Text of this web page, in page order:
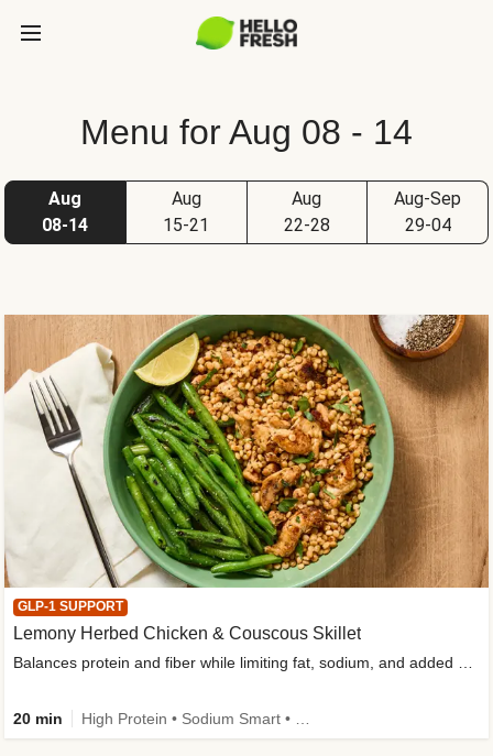
Menu for Aug 08 - 14
Aug
08-14
Aug
15-21
Aug
22-28
Aug-Sep
29-04
GLP-1 SUPPORT
Lemony Herbed Chicken & Couscous Skillet
20 min